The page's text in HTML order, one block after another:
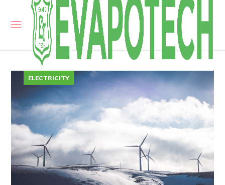
ELECTRICITY